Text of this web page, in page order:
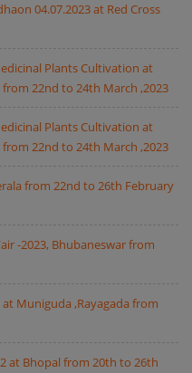
04.07.2023 at Red Cross
Plants Cultivation at
from 22nd to 24th March ,2023
Plants Cultivation at
from 22nd to 24th March ,2023
from 22nd to 26th February
-2023, Bhubaneswar from
at Muniguda ,Rayagada from
at Bhopal from 20th to 26th